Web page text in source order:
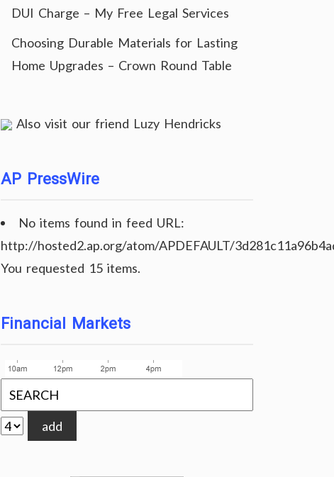
DUI Charge – My Free Legal Services
Choosing Durable Materials for Lasting
Home Upgrades – Crown Round Table
Also visit our friend Luzy Hendricks
AP PressWire
No items found in feed URL:
http://hosted2.ap.org/atom/APDEFAULT/
You requested 15 items.
Financial Markets
add